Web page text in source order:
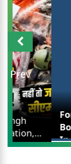
Former MLA
Destroying
Prev